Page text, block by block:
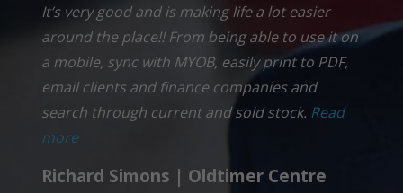
It’s very good and is making life a lot easier
around the place!! From being able to use it on
a mobile, sync with MYOB, easily print to PDF,
email clients and finance companies and
search through current and sold stock. Read
more
Richard Simons | Oldtimer Centre